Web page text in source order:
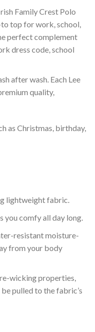
Family Crest Polo
top for work, school,
perfect complement
dress code, school
after wash. Each Lee
quality,
as Christmas, birthday,
lightweight fabric.
you comfy all day long.
resistant moisture-
from your body
wicking properties,
pulled to the fabric’s